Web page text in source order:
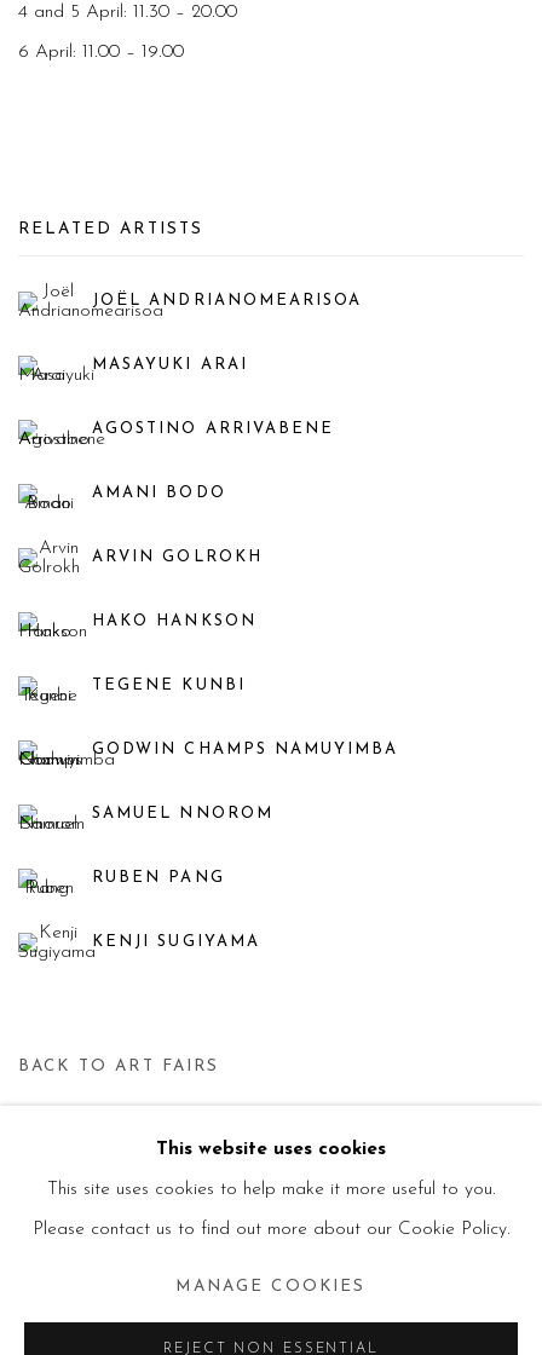
4 and 5 April: 11.30 – 20.00
6 April: 11.00 – 19.00
RELATED ARTISTS
JOËL ANDRIANOMEARISOA
MASAYUKI ARAI
AGOSTINO ARRIVABENE
AMANI BODO
ARVIN GOLROKH
HAKO HANKSON
TEGENE KUNBI
GODWIN CHAMPS NAMUYIMBA
SAMUEL NNOROM
RUBEN PANG
KENJI SUGIYAMA
BACK TO ART FAIRS
Manage cookies
© 2026 PRIMO MARELLA GALLERY - TUTTI I
This website uses cookies
This site uses cookies to help make it more useful to you.
Please contact us to find out more about our Cookie Policy.
MANAGE COOKIES
REJECT NON ESSENTIAL